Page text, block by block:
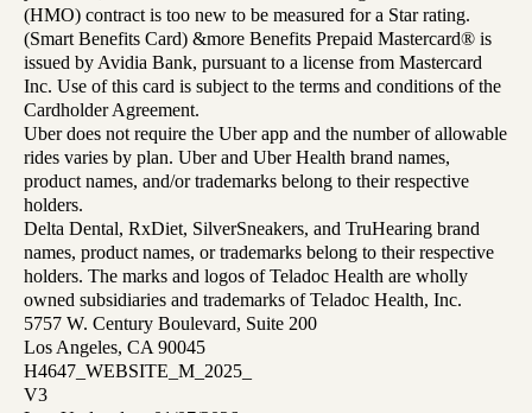
(HMO) contract is too new to be measured for a Star rating.
(Smart Benefits Card) &more Benefits Prepaid Mastercard® is
issued by Avidia Bank, pursuant to a license from Mastercard
Inc. Use of this card is subject to the terms and conditions of the
Cardholder Agreement.
Uber does not require the Uber app and the number of allowable
rides varies by plan. Uber and Uber Health brand names,
product names, and/or trademarks belong to their respective
holders.
Delta Dental, RxDiet, SilverSneakers, and TruHearing brand
names, product names, or trademarks belong to their respective
holders. The marks and logos of Teladoc Health are wholly
owned subsidiaries and trademarks of Teladoc Health, Inc.
5757 W. Century Boulevard, Suite 200
Los Angeles, CA 90045
H4647_WEBSITE_M_2025_
V3